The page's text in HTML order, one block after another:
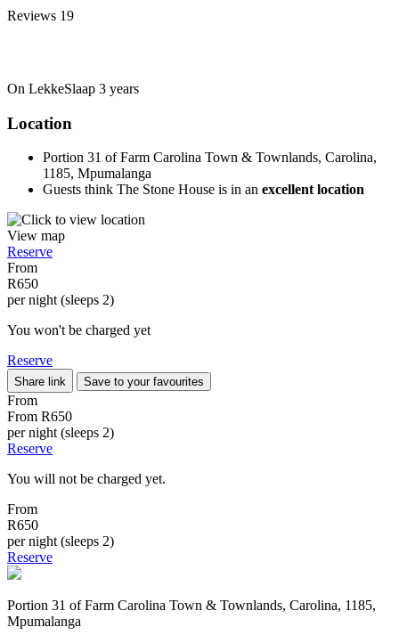
Reviews 19
On LekkeSlaap 3 years
Location
Portion 31 of Farm Carolina Town & Townlands, Carolina,
1185, Mpumalanga
Guests think The Stone House is in an excellent location
View map
Reserve
From
R650
per night (sleeps 2)
You won't be charged yet
Reserve
Share link Save to your favourites
From
From R650
per night (sleeps 2)
Reserve
You will not be charged yet.
From
R650
per night (sleeps 2)
Reserve
Portion 31 of Farm Carolina Town & Townlands, Carolina, 1185,
Mpumalanga